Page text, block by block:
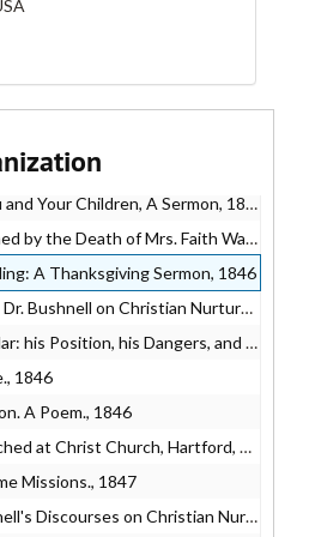
Who Honor Him in the Worship of his House, 1846
of the Death of Miss Sarah Theresa Gilbert, 1846
A Sermon, 1846
Your Children, A Sermon, 1846
Death of Mrs. Faith Wadsworth..., 1846
A Thanksgiving Sermon, 1846
Bushnell on Christian Nurture, 1846
his Dangers, and his Duties., 1846
1846
A Poem., 1846
at Christ Church, Hartford, 1847
Missions., 1847
Discourses on Christian Nurture., 1847